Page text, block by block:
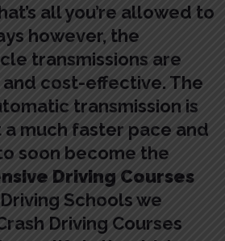
all you’re allowed to
however, the
transmissions are
cost-effective. The
transmission is
much faster pace and
soon become the
Driving Courses
Schools we
Driving Courses